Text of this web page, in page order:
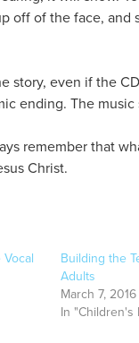
off of the face, and
even if the
ending. The
remember that
Christ.
Building the
Adults
March 7, 2016
In "Children's